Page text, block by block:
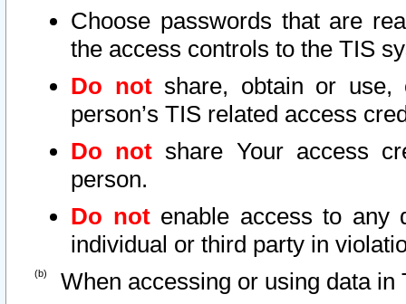
Choose passwords that are
the access controls to the TIS
Do notshare, obtain or use,
person’s TIS related access
Do not share Your access
person.
Do notenable access to any
individual or third party in
When accessing or using data in